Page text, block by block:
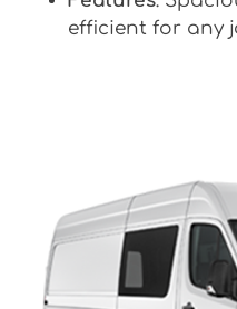
efficient for any